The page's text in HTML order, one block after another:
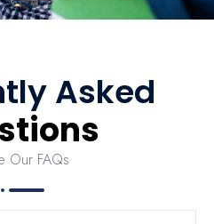
Asked
Our FAQs